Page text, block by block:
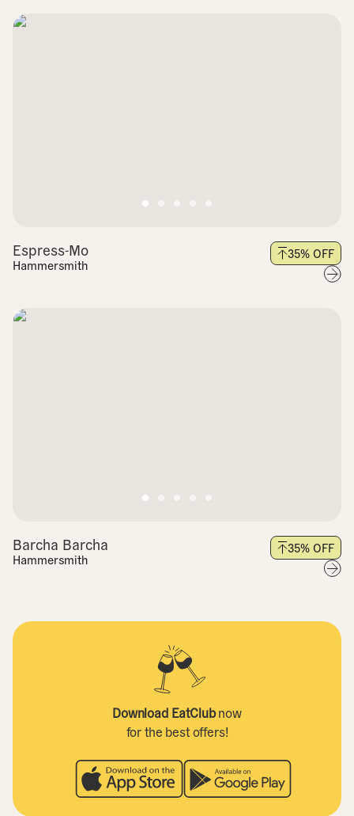
Espress-Mo
Hammersmith
35% OFF
Barcha Barcha
Hammersmith
35% OFF
Download EatClubnow
for the best offers!